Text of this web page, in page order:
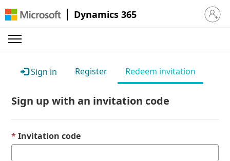
Dynamics 365 Sign in
Sign in Register Redeem invitation
Sign up with an invitation code
Invitation code